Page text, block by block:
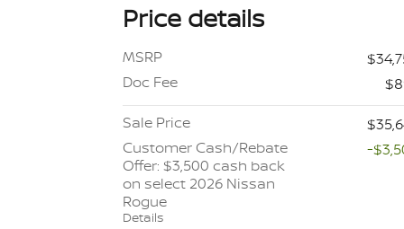
Price details
MSRP
Doc Fee
Sale Price
Customer Cash/Rebate
Offer: $3,500 cash back
on select 2026 Nissan
Rogue
Details
-